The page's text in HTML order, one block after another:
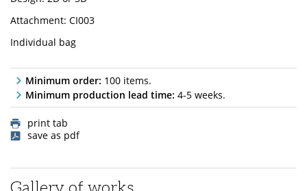
Attachment: CI003
Individual bag
Minimum order: 100 items.
Minimum production lead time: 4-5 weeks.
print tab
save as pdf